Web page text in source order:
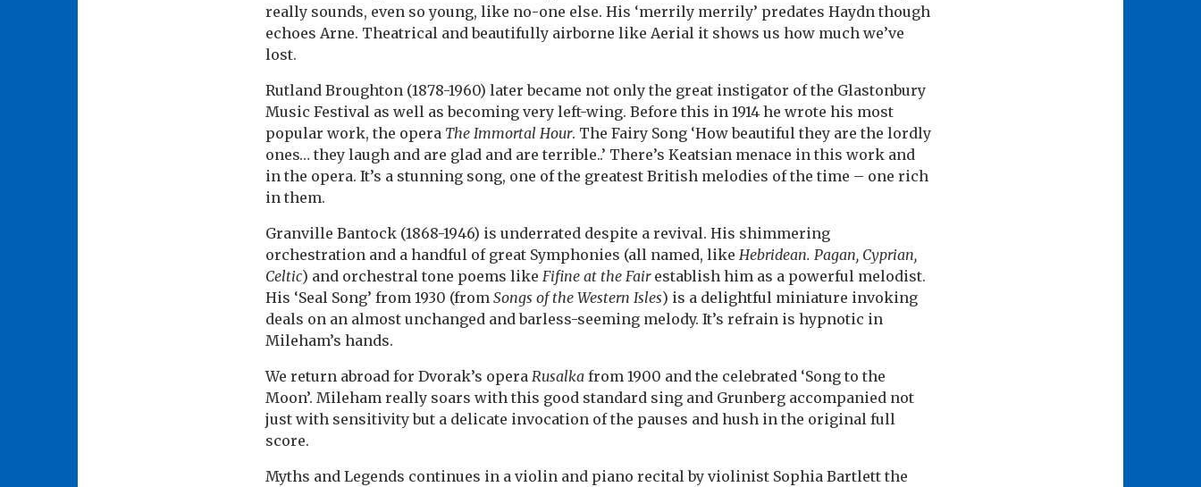
really sounds, even so young, like no-one else. His ‘merrily merrily’ predates Haydn though
echoes Arne. Theatrical and beautifully airborne like Aerial it shows us how much we’ve
lost.
Rutland Broughton (1878-1960) later became not only the great instigator of the Glastonbury
Music Festival as well as becoming very left-wing. Before this in 1914 he wrote his most
popular work, the opera The Immortal Hour. The Fairy Song ‘How beautiful they are the lordly
ones… they laugh and are glad and are terrible..’ There’s Keatsian menace in this work and
in the opera. It’s a stunning song, one of the greatest British melodies of the time – one rich
in them.
Granville Bantock (1868-1946) is underrated despite a revival. His shimmering
orchestration and a handful of great Symphonies (all named, like Hebridean. Pagan, Cyprian,
Celtic) and orchestral tone poems like Fifine at the Fairestablish him as a powerful melodist.
His ‘Seal Song’ from 1930 (from Songs of the Western Isles) is a delightful miniature invoking
deals on an almost unchanged and barless-seeming melody. It’s refrain is hypnotic in
Mileham’s hands.
We return abroad for Dvorak’s opera Rusalka from 1900 and the celebrated ‘Song to the
Moon’. Mileham really soars with this good standard sing and Grunberg accompanied not
just with sensitivity but a delicate invocation of the pauses and hush in the original full
score.
Myths and Legends continues in a violin and piano recital by violinist Sophia Bartlett the